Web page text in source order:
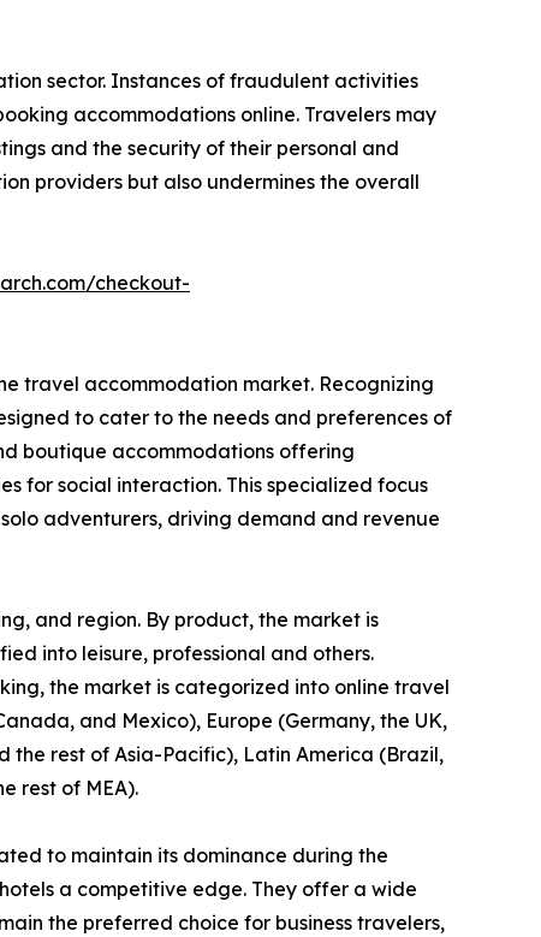
sector. Instances of fraudulent activities
accommodations online. Travelers may
and the security of their personal and
providers but also undermines the overall
checkout-
travel accommodation market. Recognizing
to cater to the needs and preferences of
boutique accommodations offering
for social interaction. This specialized focus
adventurers, driving demand and revenue
and region. By product, the market is
into leisure, professional and others.
the market is categorized into online travel
and Mexico), Europe (Germany, the UK,
the rest of Asia-Pacific), Latin America (Brazil,
rest of MEA).
to maintain its dominance during the
a competitive edge. They offer a wide
the preferred choice for business travelers,